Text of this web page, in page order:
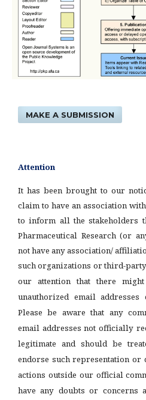
MAKE A SUBMISSION
Attention
It has been brought to our
claim to have an association
to inform all the stakeholders
Pharmaceutical Research (or
not have any association/
such organizations or third-
our attention that there
unauthorized email
Please be aware that any
email addresses not officially
legitimate and should be
endorse such representation
actions outside our official
have any doubts or concerns